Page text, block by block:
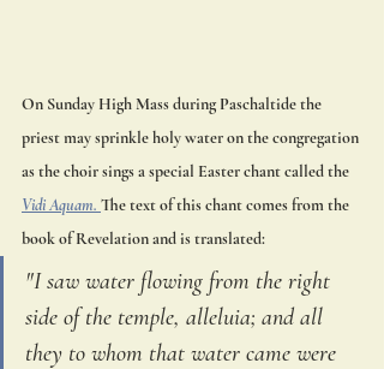
On Sunday High Mass during Paschaltide the
priest may sprinkle holy water on the congregation
as the choir sings a special Easter chant called the
Vidi Aquam. The text of this chant comes from the
book of Revelation and is translated:
"I saw water flowing from the right
side of the temple, alleluia; and all
they to whom that water came were